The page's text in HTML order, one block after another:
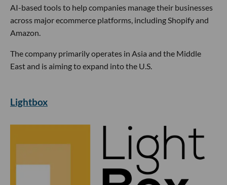
AI-based tools to help companies manage their businesses
across major ecommerce platforms, including Shopify and
Amazon.
The company primarily operates in Asia and the Middle
East and is aiming to expand into the U.S.
Lightbox